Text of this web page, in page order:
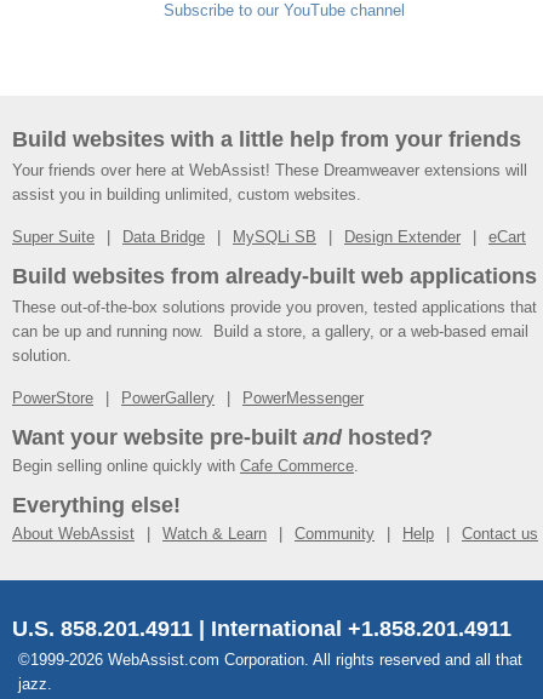
Subscribe to our YouTube channel
Build websites with a little help from your friends
Your friends over here at WebAssist! These Dreamweaver extensions will
assist you in building unlimited, custom websites.
Super Suite Data Bridge MySQLi SB Design Extender eCart
Build websites from already-built web applications
These out-of-the-box solutions provide you proven, tested applications that
can be up and running now. Build a store, a gallery, or a web-based email
solution.
PowerStore PowerGallery PowerMessenger
Want your website pre-built andhosted?
Begin selling online quickly with Cafe Commerce.
Everything else!
About WebAssist Watch & Learn Community Help Contact us
U.S. 858.201.4911 | International +1.858.201.4911
©1999-2026 WebAssist.com Corporation. All rights reserved and all that
jazz.